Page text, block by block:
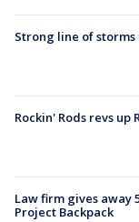
Strong line of
Rockin' Rods revs up
Law firm gives away
Project Backpack